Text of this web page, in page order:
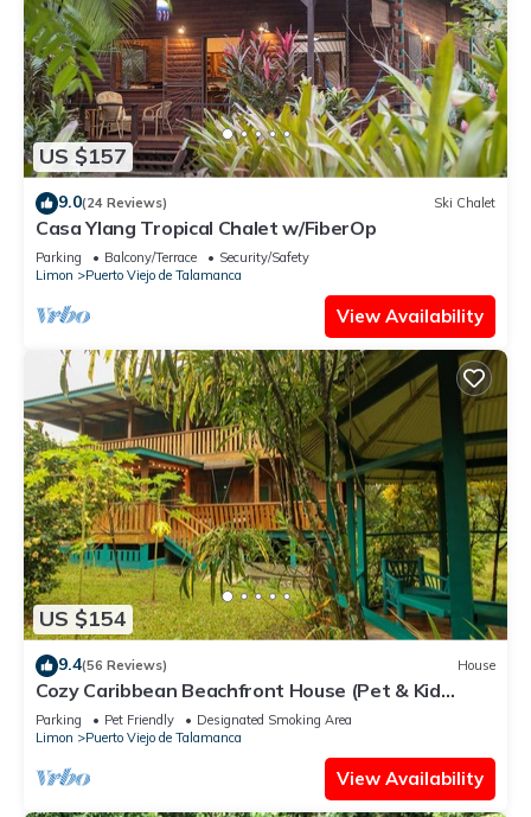
US $157
9.0(24 Reviews) Ski Chalet
Casa Ylang Tropical Chalet w/FiberOp
Parking Balcony/Terrace
Security/Safety
Limon
Puerto Viejo de Talamanca
View Availability
US $154
9.4(56 Reviews) House
Cozy Caribbean Beachfront House (Pet & Kid
Friendly)
Parking Pet Friendly
Designated Smoking Area
Limon
Puerto Viejo de Talamanca
View Availability